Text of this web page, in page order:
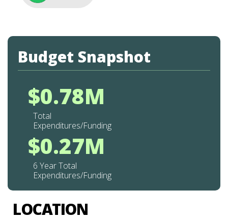
Budget Snapshot
$0.78M
Total
Expenditures/Funding
$0.27M
6 Year Total
Expenditures/Funding
LOCATION